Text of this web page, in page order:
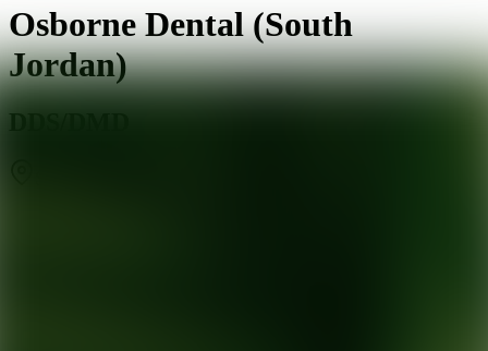
Osborne Dental (South
Jordan)
DDS/DMD